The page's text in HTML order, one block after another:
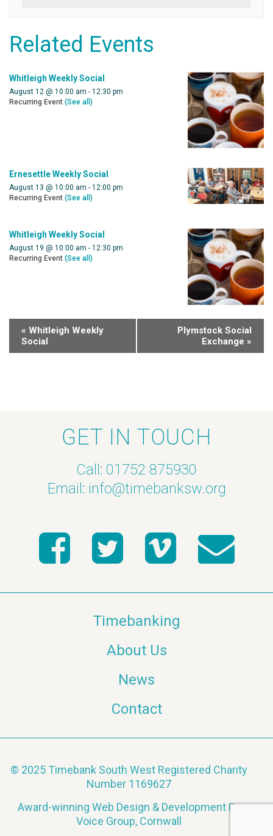
Related Events
Whitleigh Weekly Social
August 12 @ 10:00 am - 12:30 pm
Recurring Event (See all)
Ernesettle Weekly Social
August 13 @ 10:00 am - 12:00 pm
Recurring Event (See all)
Whitleigh Weekly Social
August 19 @ 10:00 am - 12:30 pm
Recurring Event (See all)
« Whitleigh Weekly
Social
Plymstock Social
Exchange »
GET IN TOUCH
Call: 01752 875930
Email: info@timebanksw.org
Timebanking
About Us
News
Contact
© 2025 Timebank South West Registered Charity
Number 1169627
Award-winning Web Design & Development By
Voice Group, Cornwall